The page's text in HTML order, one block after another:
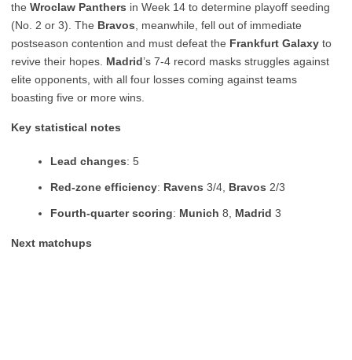
the Wroclaw Panthers in Week 14 to determine playoff seeding
(No. 2 or 3). The Bravos , meanwhile, fell out of immediate
postseason contention and must defeat the Frankfurt Galaxy to
revive their hopes. Madrid’s 7-4 record masks struggles against
elite opponents, with all four losses coming against teams
boasting five or more wins.
Key statistical notes
Lead changes: 5
Red-zone efficiency: Ravens 3/4, Bravos 2/3
Fourth-quarter scoring: Munich 8, Madrid 3
Next matchups